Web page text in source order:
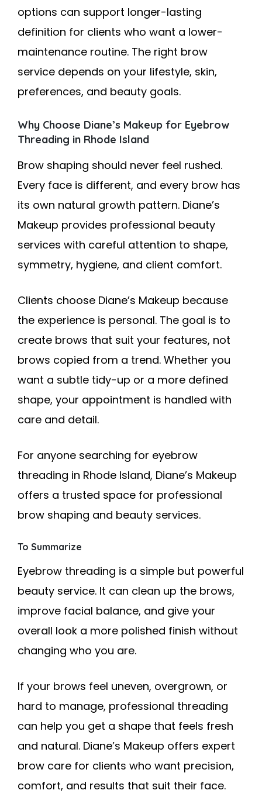
options can support longer-lasting
definition for clients who want a lower-
maintenance routine. The right brow
service depends on your lifestyle, skin,
preferences, and beauty goals.
Why Choose Diane’s Makeup for Eyebrow
Threading in Rhode Island
Brow shaping should never feel rushed.
Every face is different, and every brow has
its own natural growth pattern. Diane’s
Makeup provides professional beauty
services with careful attention to shape,
symmetry, hygiene, and client comfort.
Clients choose Diane’s Makeup because
the experience is personal. The goal is to
create brows that suit your features, not
brows copied from a trend. Whether you
want a subtle tidy-up or a more defined
shape, your appointment is handled with
care and detail.
For anyone searching for eyebrow
threading in Rhode Island, Diane’s Makeup
offers a trusted space for professional
brow shaping and beauty services.
To Summarize
Eyebrow threading is a simple but powerful
beauty service. It can clean up the brows,
improve facial balance, and give your
overall look a more polished finish without
changing who you are.
If your brows feel uneven, overgrown, or
hard to manage, professional threading
can help you get a shape that feels fresh
and natural. Diane’s Makeup offers expert
brow care for clients who want precision,
comfort, and results that suit their face.